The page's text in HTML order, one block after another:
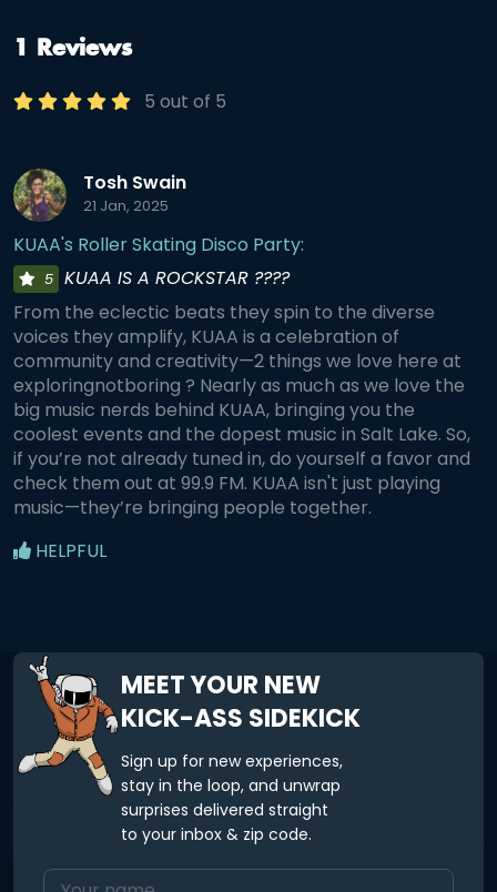
1 Reviews
5 out of 5
Tosh Swain
21 Jan, 2025
KUAA's Roller Skating Disco Party:
5 KUAA IS A ROCKSTAR ????
From the eclectic beats they spin to the diverse
voices they amplify, KUAA is a celebration of
community and creativity—2 things we love here at
exploringnotboring ? Nearly as much as we love the
big music nerds behind KUAA, bringing you the
coolest events and the dopest music in Salt Lake. So,
if you’re not already tuned in, do yourself a favor and
check them out at 99.9 FM. KUAA isn't just playing
music—they’re bringing people together.
HELPFUL
MEET YOUR NEW
KICK-ASS SIDEKICK
Sign up for new experiences,
stay in the loop, and unwrap
surprises delivered straight
to your inbox & zip code.